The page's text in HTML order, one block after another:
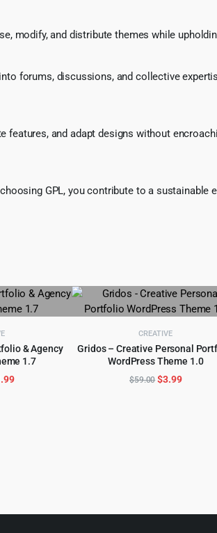
modify, and distribute themes while
forums, discussions, and collective
and adapt designs without
GPL, you contribute to a
& Agency
1.7
Current
CREATIVE
Gridos – Creative Personal
WordPress Theme 1.0
ADD TO CART
$59.00Original
$3.99Current